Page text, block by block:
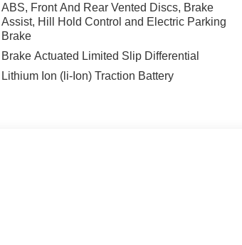
ABS, Front And Rear Vented Discs, Brake
Assist, Hill Hold Control and Electric Parking
Brake
Brake Actuated Limited Slip Differential
Lithium Ion (li-Ion) Traction Battery